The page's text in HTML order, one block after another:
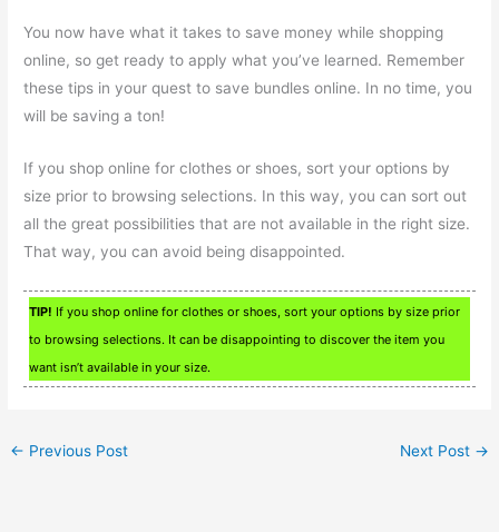
You now have what it takes to save money while shopping
online, so get ready to apply what you’ve learned. Remember
these tips in your quest to save bundles online. In no time, you
will be saving a ton!
If you shop online for clothes or shoes, sort your options by
size prior to browsing selections. In this way, you can sort out
all the great possibilities that are not available in the right size.
That way, you can avoid being disappointed.
TIP! If you shop online for clothes or shoes, sort your options by size prior
to browsing selections. It can be disappointing to discover the item you
want isn’t available in your size.
← Previous Post Next Post →